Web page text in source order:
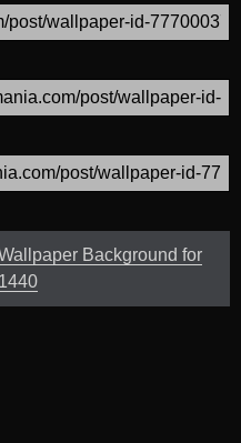
Background for